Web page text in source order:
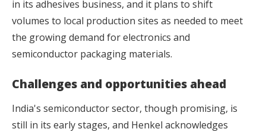
in its adhesives business, and it plans to shift
volumes to local production sites as needed to meet
the growing demand for electronics and
semiconductor packaging materials.
Challenges and opportunities ahead
India's semiconductor sector, though promising, is
still in its early stages, and Henkel acknowledges